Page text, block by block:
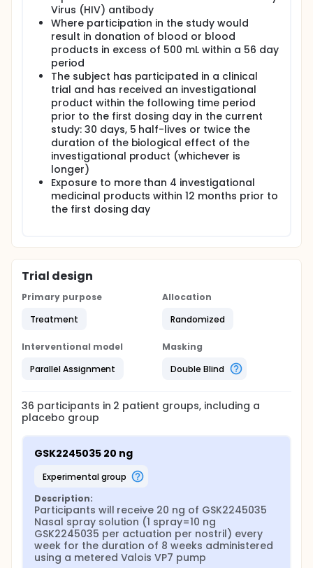
Virus (HIV) antibody
Where participation in the study would
result in donation of blood or blood
products in excess of 500 mL within a 56 day
period
The subject has participated in a clinical
trial and has received an investigational
product within the following time period
prior to the first dosing day in the current
study: 30 days, 5 half-lives or twice the
duration of the biological effect of the
investigational product (whichever is
longer)
Exposure to more than 4 investigational
medicinal products within 12 months prior to
the first dosing day
Trial design
Primary purpose
Treatment
Allocation
Randomized
Interventional model
Parallel Assignment
Masking
Double Blind
36 participants in 2 patient groups, including a
placebo group
GSK2245035 20 ng
experimental group
Description:
Participants will receive 20 ng of GSK2245035
Nasal spray solution (1 spray=10 ng
GSK2245035 per actuation per nostril) every
week for the duration of 8 weeks administered
using a metered Valois VP7 pump